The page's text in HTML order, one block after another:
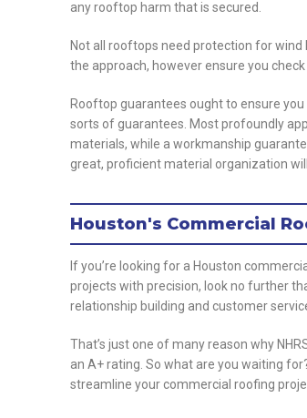
any rooftop harm that is secured.
Not all rooftops need protection for
the approach, however ensure you check
Rooftop guarantees ought to ensure
sorts of guarantees. Most profoundly
materials, while a workmanship
great, proficient material organization
Houston's Commercial
If you’re looking for a Houston
projects with precision, look no further
relationship building and customer
That’s just one of many reason why
an A+ rating. So what are you waiting
streamline your commercial roofing